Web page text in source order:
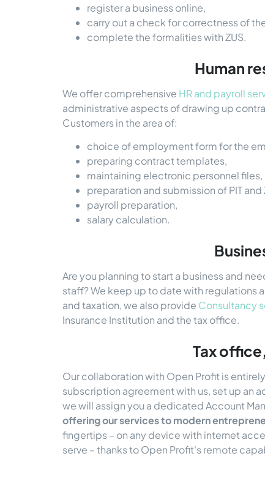
register a business online,
carry out a check for correctness of
complete the formalities with ZUS.
Human
We offer comprehensive HR and payroll
administrative aspects of drawing up
Customers in the area of:
choice of employment form for the
preparing contract templates,
maintaining electronic personnel files,
preparation and submission of PIT and
payroll preparation,
salary calculation.
Are you planning to start a business and
staff? We keep up to date with regulations
and taxation, we also provide Consultancy
Insurance Institution and the tax office.
Tax
Our collaboration with Open Profit is
subscription agreement with us, set up an
we will assign you a dedicated Account
offering our services to modern
fingertips – on any device with internet
serve – thanks to Open Profit's remote